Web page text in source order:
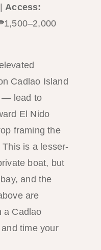
Access:
Cadlao Island
— lead to
El Nido
framing the
is a lesser-
boat, but
and the
are
a Cadlao
time your